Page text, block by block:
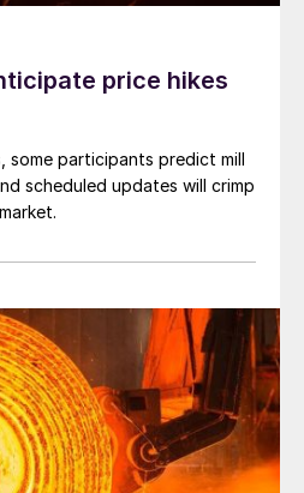
price hikes
some participants predict mill
scheduled updates will crimp